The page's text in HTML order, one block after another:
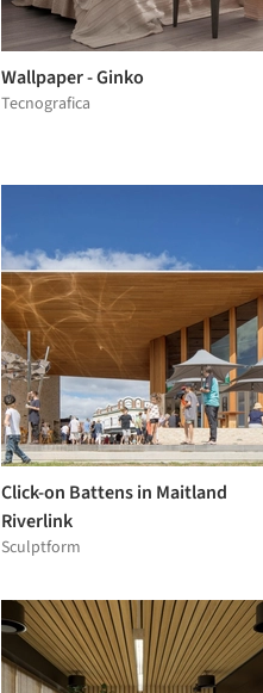
Wallpaper - Ginko
Tecnografica
Click-on Battens in Maitland
Riverlink
Sculptform